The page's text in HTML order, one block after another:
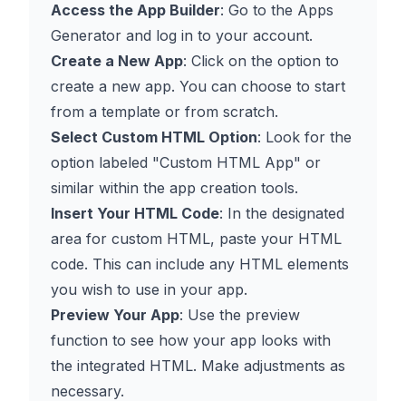
Access the App Builder: Go to the Apps
Generator and log in to your account.
Create a New App: Click on the option to
create a new app. You can choose to start
from a template or from scratch.
Select Custom HTML Option: Look for the
option labeled "Custom HTML App" or
similar within the app creation tools.
Insert Your HTML Code: In the designated
area for custom HTML, paste your HTML
code. This can include any HTML elements
you wish to use in your app.
Preview Your App: Use the preview
function to see how your app looks with
the integrated HTML. Make adjustments as
necessary.